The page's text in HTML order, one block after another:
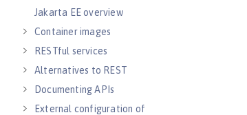
Jakarta EE overview
Container images
RESTful services
Alternatives to REST
Documenting APIs
External configuration of